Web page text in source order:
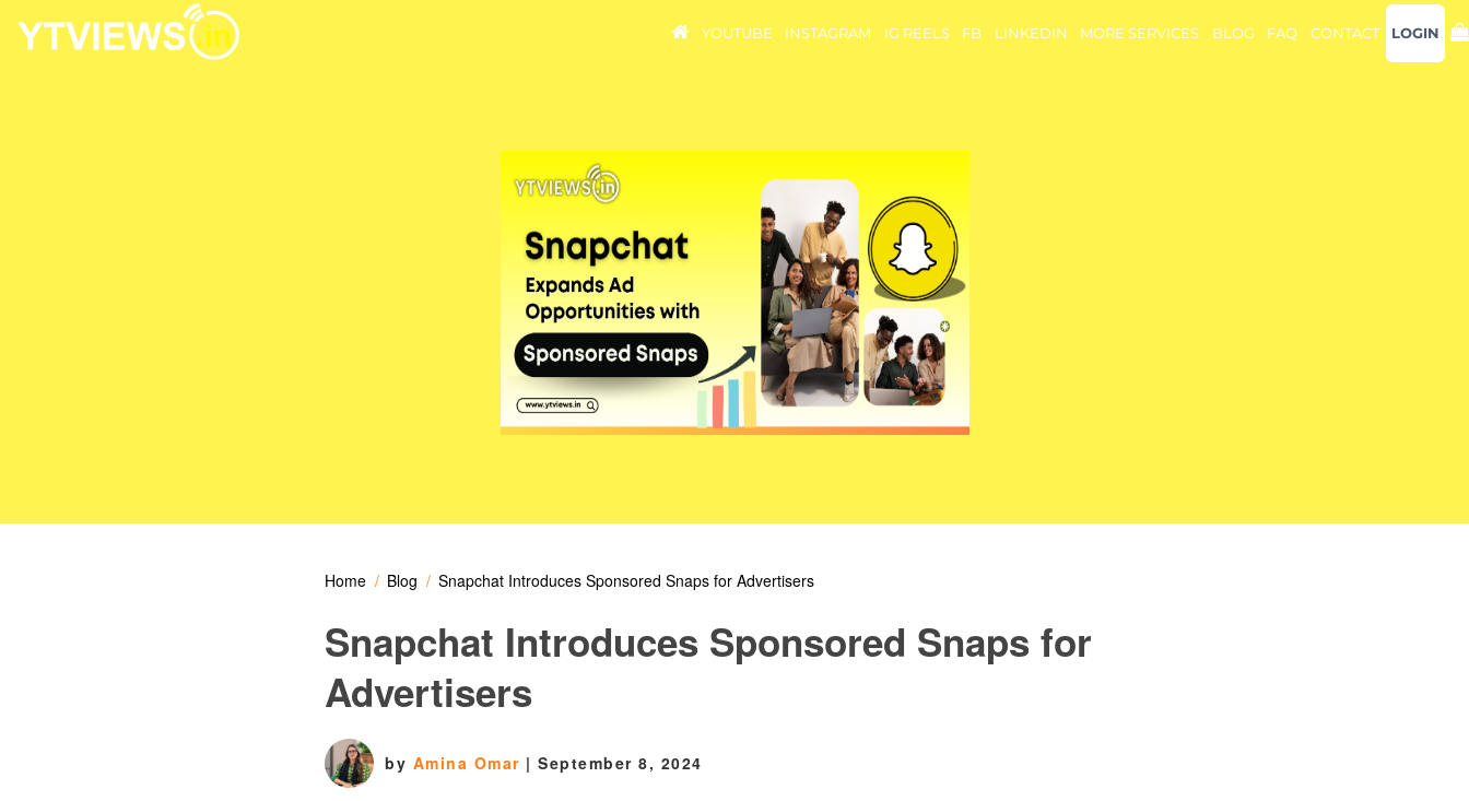
YOUTUBE INSTAGRAM IG REELS FB LINKEDIN MORE SERVICES BLOG FAQ CONTACT LOGIN
Home Blog Snapchat Introduces Sponsored Snaps for Advertisers
Snapchat Introduces Sponsored Snaps for
Advertisers
by Amina Omar | September 8, 2024